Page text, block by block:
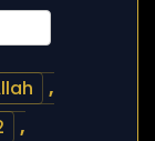
,
,